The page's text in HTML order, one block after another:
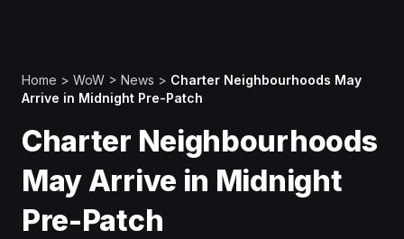
Home > WoW > News > Charter Neighbourhoods May
Arrive in Midnight Pre-Patch
Charter Neighbourhoods
May Arrive in Midnight
Pre-Patch